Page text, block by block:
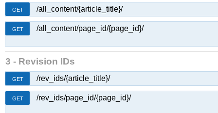
GET /all_content/{article_title}/
GET /all_content/page_id/{page_id}/
3 - Revision IDs
GET /rev_ids/{article_title}/
GET /rev_ids/page_id/{page_id}/